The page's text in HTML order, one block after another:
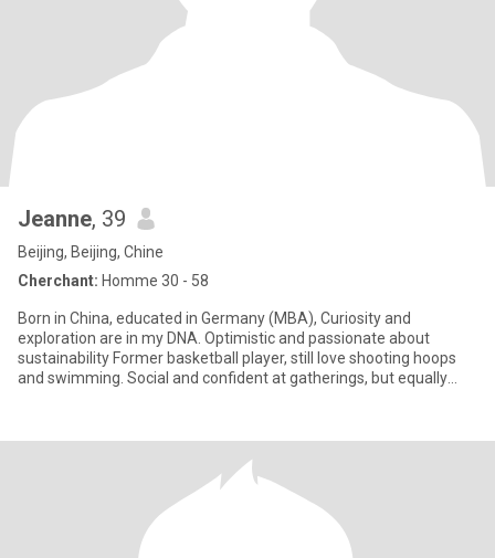
Jeanne, 39
Beijing, Beijing, Chine
Cherchant: Homme 30 - 58
Born in China, educated in Germany (MBA), Curiosity and
exploration are in my DNA. Optimistic and passionate about
sustainability Former basketball player, still love shooting hoops
and swimming. Social and confident at gatherings, but equally